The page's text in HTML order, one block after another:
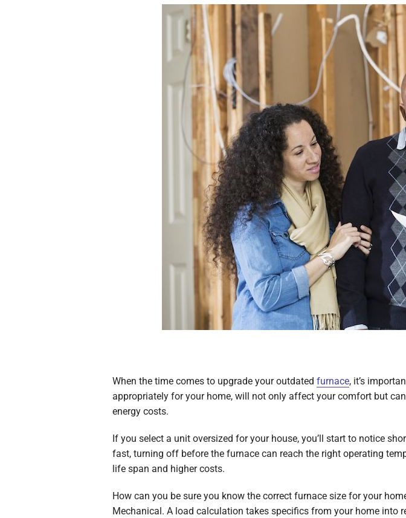
Lennox Mini-Split Systems
Lennox Packaged Systems
When the time comes to upgrade your outdated furnace, it’s
appropriately for your home, will not only affect your comfort but
energy costs.
If you select a unit oversized for your house, you’ll start to notice
fast, turning off before the furnace can reach the right operating
life span and higher costs.
How can you be sure you know the correct furnace size for your
Mechanical. A load calculation takes specifics from your home into